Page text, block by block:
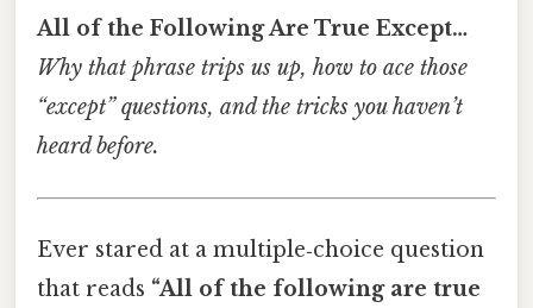
All of the Following Are True Except…
Why that phrase trips us up, how to ace those
“except” questions, and the tricks you haven’t
heard before.
Ever stared at a multiple‑choice question
that reads “All of the following are true